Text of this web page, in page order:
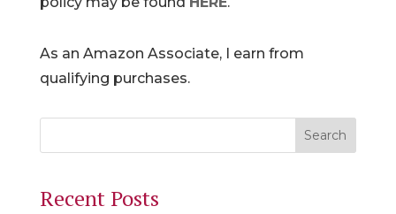
As an Amazon Associate, I earn from
qualifying purchases.
Recent Posts